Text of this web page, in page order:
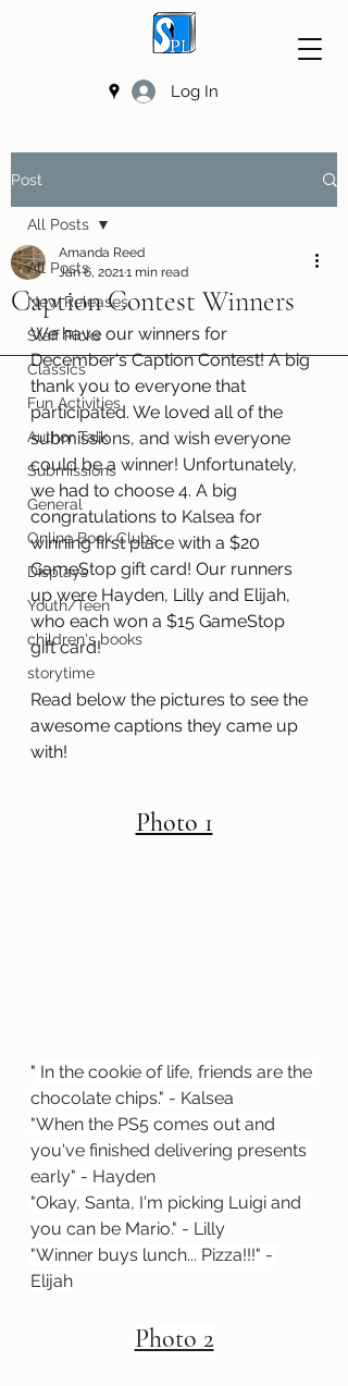
Log In
Post
All Posts
New Releases
Staff Picks
Classics
Fun Activities
Author Talk
Submissions
General
Online Book Clubs
Displays
Youth/Teen
children's books
storytime
All Posts
Caption Contest Winners
Amanda Reed
Jan 6, 20211 min read
We have our winners for
December's Caption Contest! A big
thank you to everyone that
participated. We loved all of the
submissions, and wish everyone
could be a winner! Unfortunately,
we had to choose 4. A big
congratulations to Kalsea for
winning first place with a $20
GameStop gift card! Our runners
up were Hayden, Lilly and Elijah,
who each won a $15 GameStop
gift card!
Read below the pictures to see the
awesome captions they came up
with!
Photo 1
" In the cookie of life, friends are the
chocolate chips." - Kalsea
"When the PS5 comes out and
you've finished delivering presents
early" - Hayden
"Okay, Santa, I'm picking Luigi and
you can be Mario." - Lilly
"Winner buys lunch... Pizza!!!" -
Elijah
Photo 2